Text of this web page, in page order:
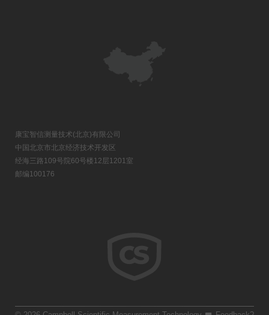
康宝智信测量技术(北京)有限公司
中国北京市北京经济技术开发区
经海三路109号院60号楼12层1201室
邮编100176